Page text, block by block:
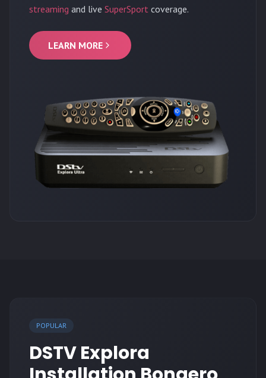
streaming and live SuperSport coverage.
LEARN MORE
POPULAR
DSTV Explora